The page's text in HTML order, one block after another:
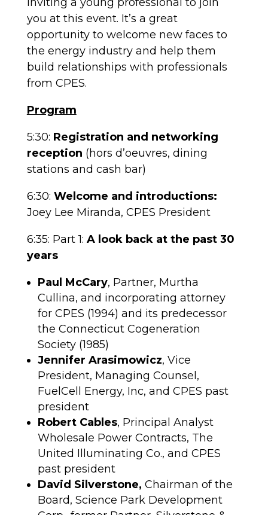
you at this event. It’s a great
opportunity to welcome new faces to
the energy industry and help them
build relationships with professionals
from CPES.
Program
5:30: Registration and networking
reception (hors d’oeuvres, dining
stations and cash bar)
6:30: Welcome and introductions:
Joey Lee Miranda, CPES President
6:35: Part 1: A look back at the past 30
years
Paul McCary, Partner, Murtha
Cullina, and incorporating attorney
for CPES (1994) and its predecessor
the Connecticut Cogeneration
Society (1985)
Jennifer Arasimowicz, Vice
President, Managing Counsel,
FuelCell Energy, Inc, and CPES past
president
Robert Cables, Principal Analyst
Wholesale Power Contracts, The
United Illuminating Co., and CPES
past president
David Silverstone, Chairman of the
Board, Science Park Development